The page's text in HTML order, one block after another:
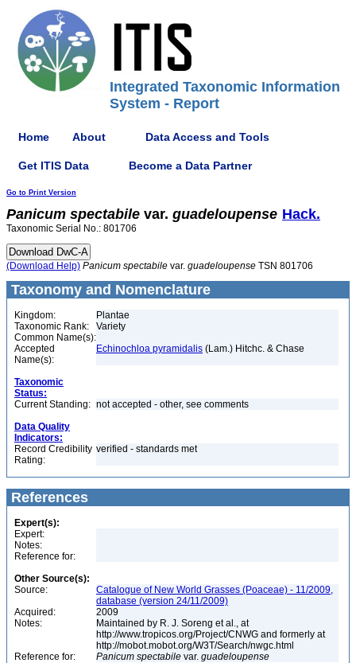
Integrated Taxonomic Information
System - Report
Home About Data Access and Tools
Get ITIS Data Become a Data Partner
Go to Print Version
Panicum spectabile var. guadeloupense Hack.
Taxonomic Serial No.: 801706
(Download Help) Panicum spectabile var. guadeloupense TSN 801706
Taxonomy and Nomenclature
Kingdom:
Plantae
Taxonomic Rank:
Variety
Common Name(s):
Accepted
Name(s):
Echinochloa pyramidalis (Lam.) Hitchc. & Chase
Taxonomic
Status:
Current Standing: not accepted - other, see comments
Data Quality
Indicators:
Record Credibility
Rating:
verified - standards met
References
Expert(s):
Expert:
Notes:
Reference for:
Other Source(s):
Source:
Catalogue of New World Grasses (Poaceae) - 11/2009,
database (version 24/11/2009)
Acquired:
2009
Notes:
Maintained by R. J. Soreng et al., at
http://www.tropicos.org/Project/CNWG and formerly at
http://mobot.mobot.org/W3T/Search/nwgc.html
Reference for:
Panicum spectabile var. guadeloupense